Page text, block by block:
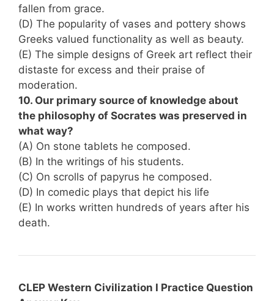
fallen from grace.
(D) The popularity of vases and pottery shows
Greeks valued functionality as well as beauty.
(E) The simple designs of Greek art reflect their
distaste for excess and their praise of
moderation.
10. Our primary source of knowledge about
the philosophy of Socrates was preserved in
what way?
(A) On stone tablets he composed.
(B) In the writings of his students.
(C) On scrolls of papyrus he composed.
(D) In comedic plays that depict his life
(E) In works written hundreds of years after his
death.
CLEP Western Civilization I Practice Question